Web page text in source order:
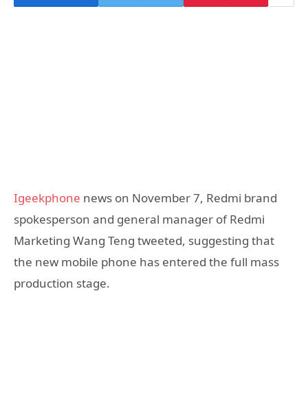
Igeekphone news on November 7, Redmi brand
spokesperson and general manager of Redmi
Marketing Wang Teng tweeted, suggesting that
the new mobile phone has entered the full mass
production stage.